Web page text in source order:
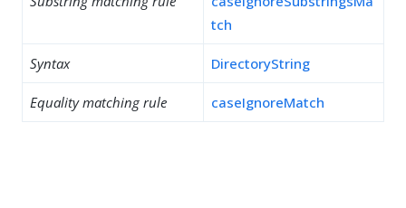
tch
Syntax DirectoryString
Equality matching rule caseIgnoreMatch